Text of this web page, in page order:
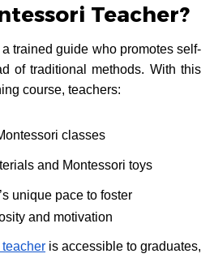
Teacher?
a trained guide who promotes self-
of traditional methods. With this
course, teachers:
classes
and Montessori toys
unique pace to foster
and motivation
teacher is accessible to graduates,